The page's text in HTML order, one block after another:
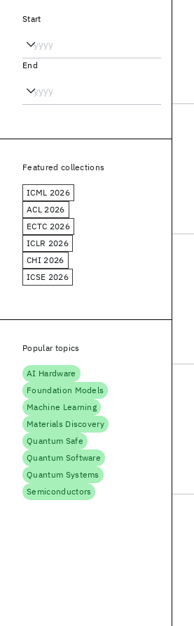
Start
End
Featured collections
ICML 2026
ACL 2026
ECTC 2026
ICLR 2026
CHI 2026
ICSE 2026
Popular topics
AI Hardware
Foundation Models
Machine Learning
Materials Discovery
Quantum Safe
Quantum Software
Quantum Systems
Semiconductors